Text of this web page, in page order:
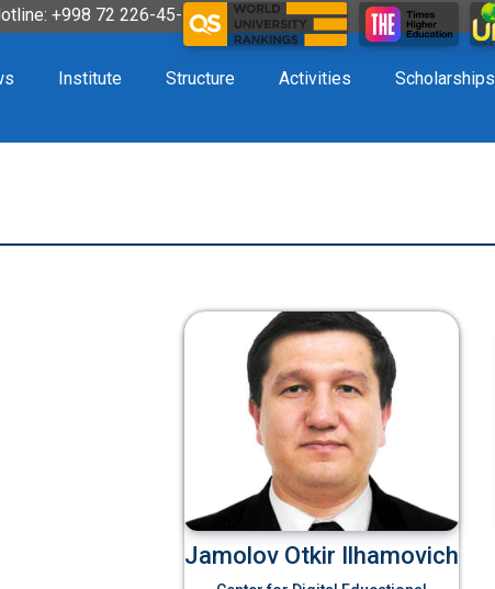
+998 72 226-45-57
Institute Structure Activities Scholarships
Jamolov Otkir Ilhamovich